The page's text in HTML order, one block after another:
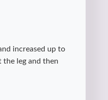
increased up to
leg and then